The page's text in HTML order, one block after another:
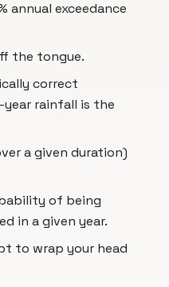
annual exceedance
the tongue.
correct
rainfall is the
a given duration)
of being
in a given year.
to wrap your head